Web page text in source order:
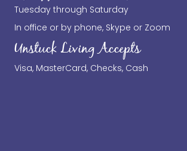
Tuesday through Saturday
In office or by phone, Skype or Zoom
Unstuck Living Accepts
Visa, MasterCard, Checks, Cash